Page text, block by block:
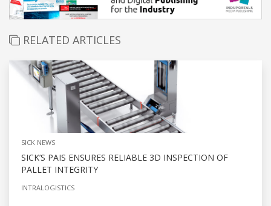
RELATED ARTICLES
SICK NEWS
SICK’S PAIS ENSURES RELIABLE 3D INSPECTION OF
PALLET INTEGRITY
INTRALOGISTICS